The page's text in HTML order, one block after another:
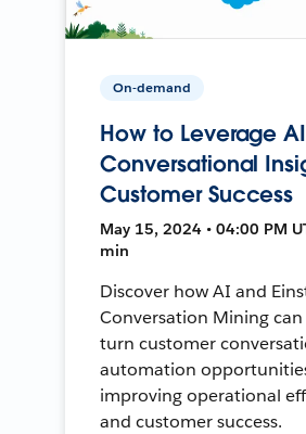
On-demand
How to Leverage AI
Conversational
Customer Success
May 15, 2024 • 04:00 PM
min
Discover how AI and
Conversation Mining
turn customer
automation
improving operational
and customer success.